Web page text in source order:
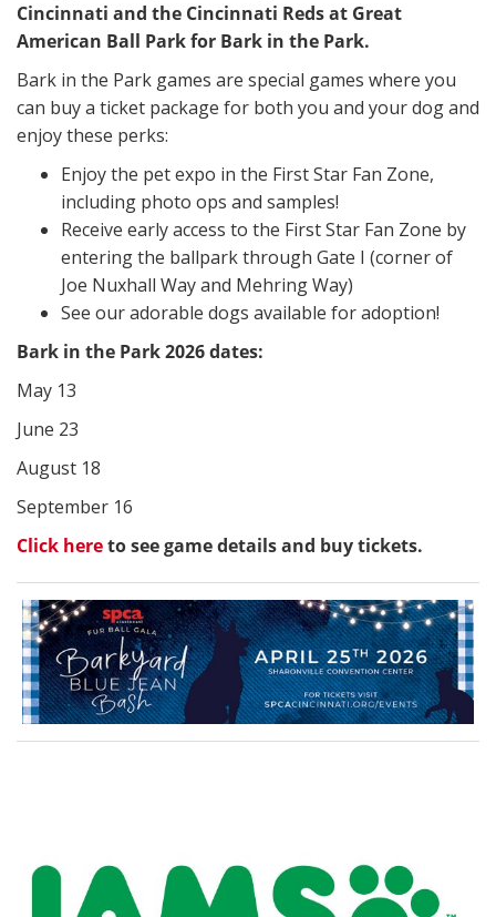
Cincinnati and the Cincinnati Reds at Great
American Ball Park for Bark in the Park.
Bark in the Park games are special games where you
can buy a ticket package for both you and your dog and
enjoy these perks:
Enjoy the pet expo in the First Star Fan Zone,
including photo ops and samples!
Receive early access to the First Star Fan Zone by
entering the ballpark through Gate I (corner of
Joe Nuxhall Way and Mehring Way)
See our adorable dogs available for adoption!
Bark in the Park 2026 dates:
May 13
June 23
August 18
September 16
Click hereto see game details and buy tickets.